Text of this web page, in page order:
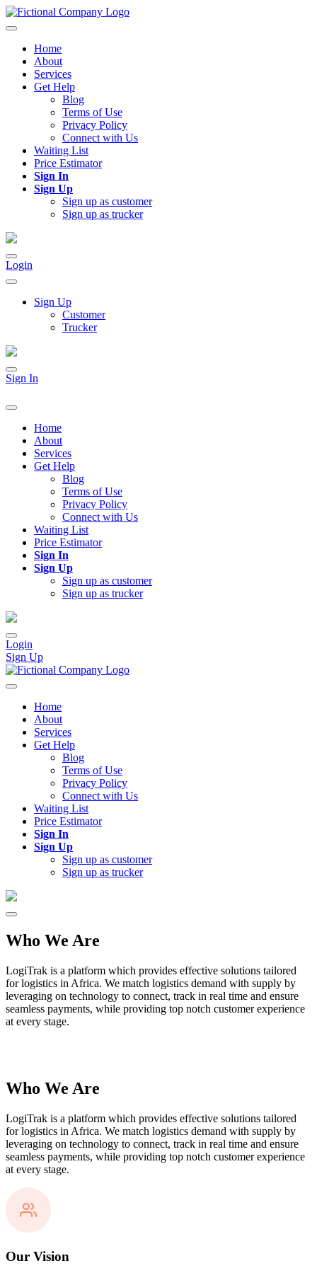
Home
About
Services
Get Help
Blog
Terms of Use
Privacy Policy
Connect with Us
Waiting List
Price Estimator
Sign In
Sign Up
Sign up as customer
Sign up as trucker
Login
Sign Up
Customer
Trucker
Sign In
Home
About
Services
Get Help
Blog
Terms of Use
Privacy Policy
Connect with Us
Waiting List
Price Estimator
Sign In
Sign Up
Sign up as customer
Sign up as trucker
Login
Sign Up
Home
About
Services
Get Help
Blog
Terms of Use
Privacy Policy
Connect with Us
Waiting List
Price Estimator
Sign In
Sign Up
Sign up as customer
Sign up as trucker
Who We Are
LogiTrak is a platform which provides effective solutions tailored
for logistics in Africa. We match logistics demand with supply by
leveraging on technology to connect, track in real time and ensure
seamless payments, while providing top notch customer experience
at every stage.
Who We Are
LogiTrak is a platform which provides effective solutions tailored
for logistics in Africa. We match logistics demand with supply by
leveraging on technology to connect, track in real time and ensure
seamless payments, while providing top notch customer experience
at every stage.
Our Vision